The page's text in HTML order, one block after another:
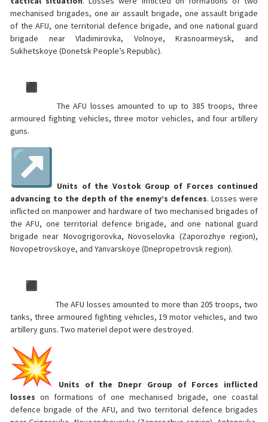
mechanised brigades, one air assault brigade, one assault brigade
of the AFU, one territorial defence brigade, and one national guard
brigade near Vladimirovka, Volnoye, Krasnoarmeysk, and
Sukhetskoye (Donetsk People’s Republic).
The AFU losses amounted to up to 385 troops, three
armoured fighting vehicles, three motor vehicles, and four artillery
guns.
Units of the Vostok Group of Forces continued
advancing to the depth of the enemy’s defences. Losses were
inflicted on manpower and hardware of two mechanised brigades of
the AFU, one territorial defence brigade, and one national guard
brigade near Novogrigorovka, Novoselovka (Zaporozhye region),
Novopetrovskoye, and Yanvarskoye (Dnepropetrovsk region).
The AFU losses amounted to more than 205 troops, two
tanks, three armoured fighting vehicles, 19 motor vehicles, and two
artillery guns. Two materiel depot were destroyed.
Units of the Dnepr Group of Forces inflicted
losses on formations of one mechanised brigade, one coastal
defence brigade of the AFU, and two territorial defence brigades